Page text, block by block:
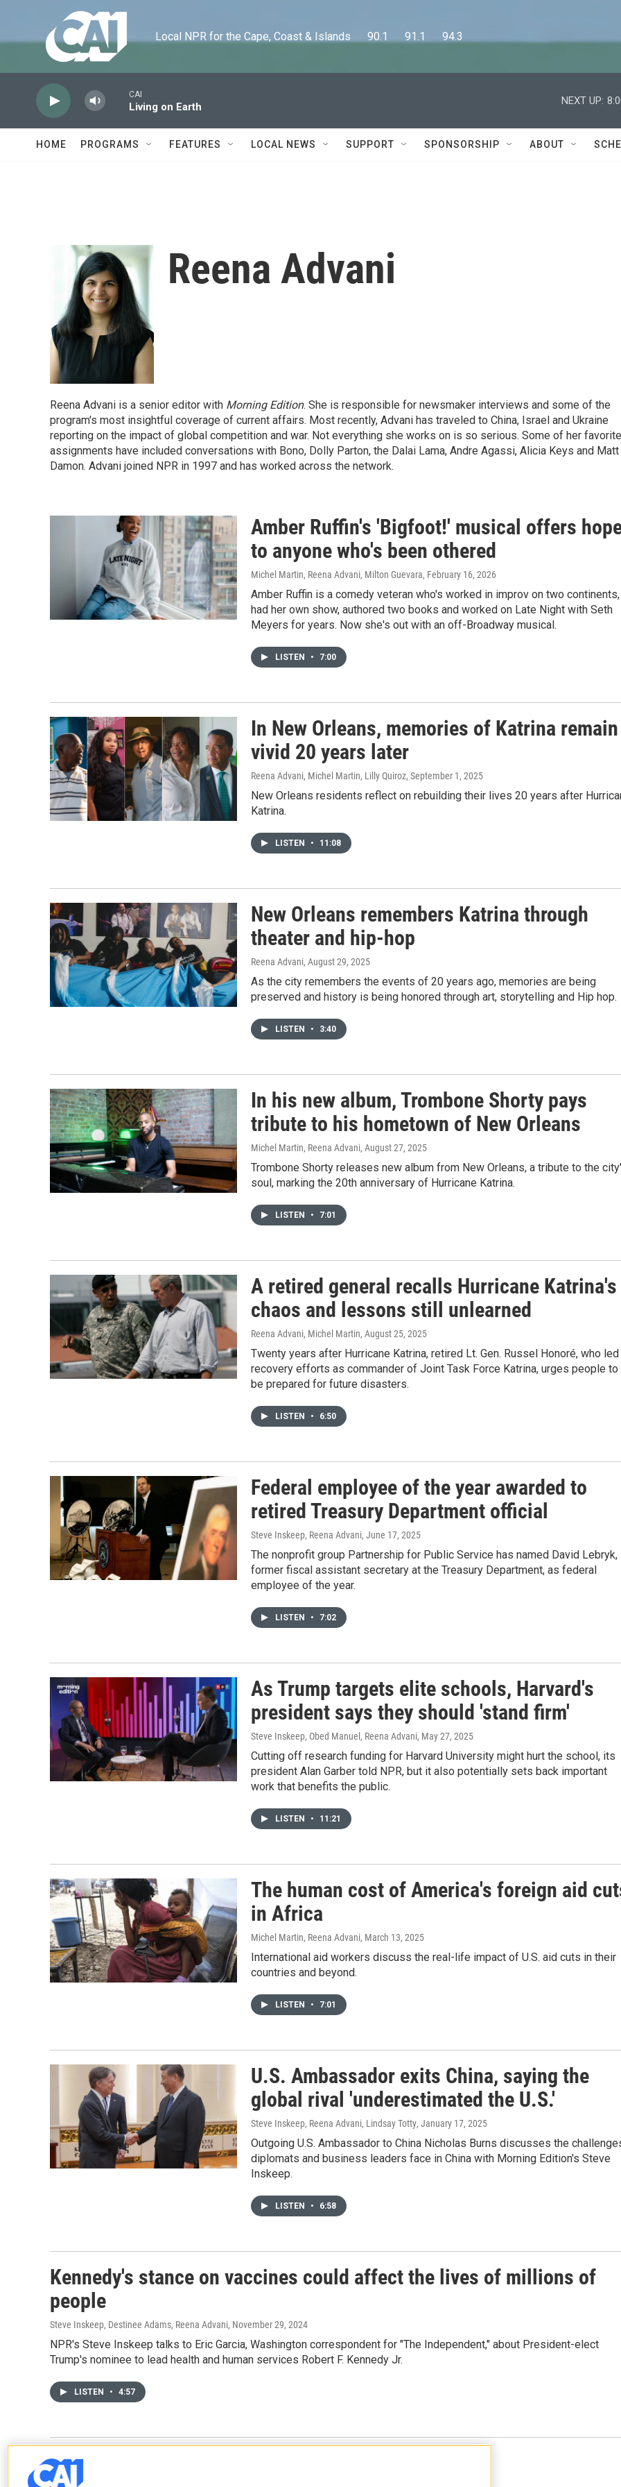
Local NPR for the Cape, Coast & Islands      90.1      91.1      94.3
CAI
Living on Earth
NEXT UP:
HOME PROGRAMS FEATURES LOCAL NEWS SUPPORT SPONSORSHIP ABOUT
Reena Advani
Reena Advani is a senior editor with Morning Edition. She is responsible for newsmaker interviews and some of the
program's most insightful coverage of current affairs. Most recently, Advani has traveled to China, Israel and Ukraine
reporting on the impact of global competition and war. Not everything she works on is so serious. Some of her favorite
assignments have included conversations with Bono, Dolly Parton, the Dalai Lama, Andre Agassi, Alicia Keys and Matt
Damon. Advani joined NPR in 1997 and has worked across the network.
Amber Ruffin's 'Bigfoot!' musical offers
to anyone who's been othered
Michel Martin, Reena Advani, Milton Guevara, February 16, 2026
Amber Ruffin is a comedy veteran who's worked in improv on two continents,
had her own show, authored two books and worked on Late Night with Seth
Meyers for years. Now she's out with an off-Broadway musical.
LISTEN • 7:00
In New Orleans, memories of Katrina remain
vivid 20 years later
Reena Advani, Michel Martin, Lilly Quiroz, September 1, 2025
New Orleans residents reflect on rebuilding their lives 20 years after
Katrina.
LISTEN • 11:08
New Orleans remembers Katrina through
theater and hip-hop
Reena Advani, August 29, 2025
As the city remembers the events of 20 years ago, memories are being
preserved and history is being honored through art, storytelling and Hip hop.
LISTEN • 3:40
In his new album, Trombone Shorty pays
tribute to his hometown of New Orleans
Michel Martin, Reena Advani, August 27, 2025
Trombone Shorty releases new album from New Orleans, a tribute to the
soul, marking the 20th anniversary of Hurricane Katrina.
LISTEN • 7:01
A retired general recalls Hurricane Katrina's
chaos and lessons still unlearned
Reena Advani, Michel Martin, August 25, 2025
Twenty years after Hurricane Katrina, retired Lt. Gen. Russel Honoré, who led
recovery efforts as commander of Joint Task Force Katrina, urges people to
be prepared for future disasters.
LISTEN • 6:50
Federal employee of the year awarded to
retired Treasury Department official
Steve Inskeep, Reena Advani, June 17, 2025
The nonprofit group Partnership for Public Service has named David Lebryk,
former fiscal assistant secretary at the Treasury Department, as federal
employee of the year.
LISTEN • 7:02
As Trump targets elite schools, Harvard's
president says they should 'stand firm'
Steve Inskeep, Obed Manuel, Reena Advani, May 27, 2025
Cutting off research funding for Harvard University might hurt the school, its
president Alan Garber told NPR, but it also potentially sets back important
work that benefits the public.
LISTEN • 11:21
The human cost of America's foreign aid
in Africa
Michel Martin, Reena Advani, March 13, 2025
International aid workers discuss the real-life impact of U.S. aid cuts in their
countries and beyond.
LISTEN • 7:01
U.S. Ambassador exits China, saying the
global rival 'underestimated the U.S.'
Steve Inskeep, Reena Advani, Lindsay Totty, January 17, 2025
Outgoing U.S. Ambassador to China Nicholas Burns discusses the
diplomats and business leaders face in China with Morning Edition's Steve
Inskeep.
LISTEN • 6:58
Kennedy's stance on vaccines could affect the lives of millions of
people
Steve Inskeep, Destinee Adams, Reena Advani, November 29, 2024
NPR's Steve Inskeep talks to Eric Garcia, Washington correspondent for "The Independent," about President-elect
Trump's nominee to lead health and human services Robert F. Kennedy Jr.
LISTEN • 4:57